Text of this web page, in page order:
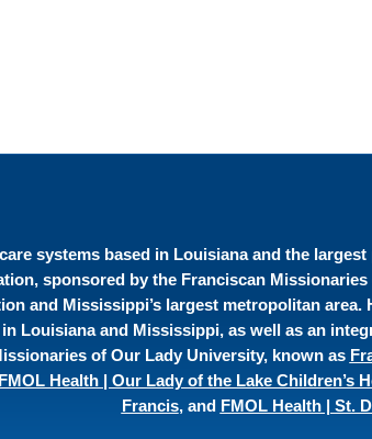
systems based in Louisiana and the
sponsored by the Franciscan
and Mississippi’s largest metropolitan
Louisiana and Mississippi, as well as an
of Our Lady University, known as
FMOL Health | Our Lady of the Lake Children’s
Francis, and FMOL Health | St.